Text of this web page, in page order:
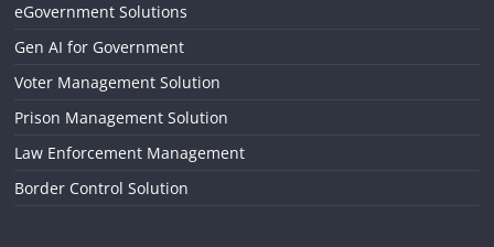
eGovernment Solutions
Gen AI for Government
Voter Management Solution
Prison Management Solution
Law Enforcement Management
Border Control Solution